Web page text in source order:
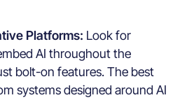
Platforms: Look for
AI throughout the
bolt-on features. The best
systems designed around AI